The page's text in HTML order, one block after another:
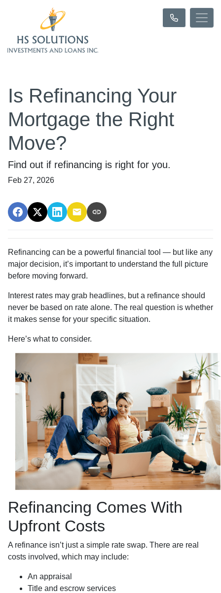
Is Refinancing Your
Mortgage the Right
Move?
Find out if refinancing is right for you.
Feb 27, 2026
Refinancing can be a powerful financial tool — but like any
major decision, it’s important to understand the full picture
before moving forward.
Interest rates may grab headlines, but a refinance should
never be based on rate alone. The real question is whether
it makes sense for your specific situation.
Here’s what to consider.
Refinancing Comes With
Upfront Costs
A refinance isn’t just a simple rate swap. There are real
costs involved, which may include:
An appraisal
Title and escrow services